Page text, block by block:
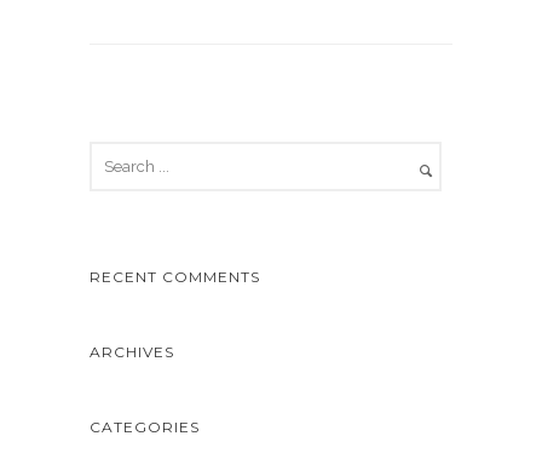
RECENT COMMENTS
ARCHIVES
CATEGORIES